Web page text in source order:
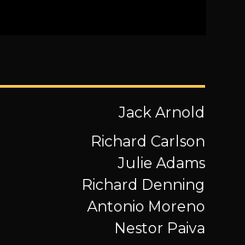
Jack Arnold
Richard Carlson
Julie Adams
Richard Denning
Antonio Moreno
Nestor Paiva